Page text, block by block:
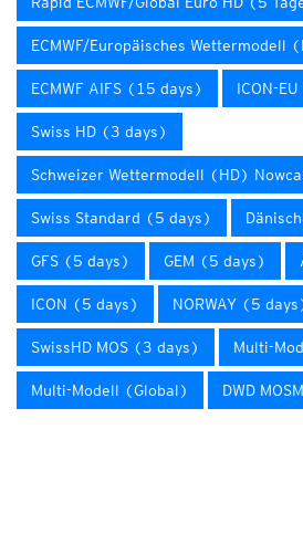
ECMWF/Europäisches Wettermodell
ECMWF AIFS (15 days) ICON-
Swiss HD (3 days)
Schweizer Wettermodell (HD)
Swiss Standard (5 days)
GFS (5 days) GEM (5 days)
ICON (5 days) NORWAY (5
SwissHD MOS (3 days) Multi-
Multi-Modell (Global) DWD